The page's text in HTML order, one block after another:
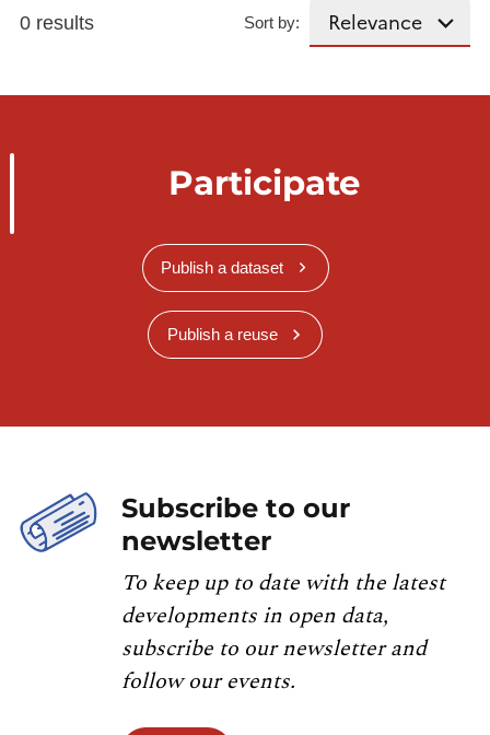
0 results Sort by:
Participate
Publish a dataset
Publish a reuse
Subscribe to our
newsletter
To keep up to date with the latest
developments in open data,
subscribe to our newsletter and
follow our events.